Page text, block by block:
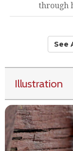
through
See
Illustration